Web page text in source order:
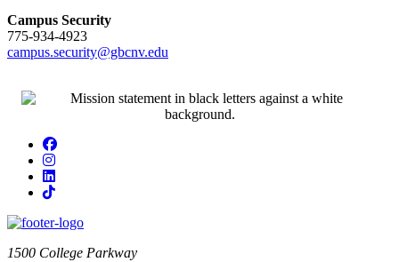
Campus Security
775-934-4923
campus.security@gbcnv.edu
Facebook
Instagram
LinkedIn
TikTok
1500 College Parkway